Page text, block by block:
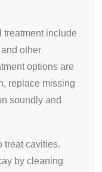
treatment include
other
options are
replace missing
soundly and
treat cavities.
by cleaning